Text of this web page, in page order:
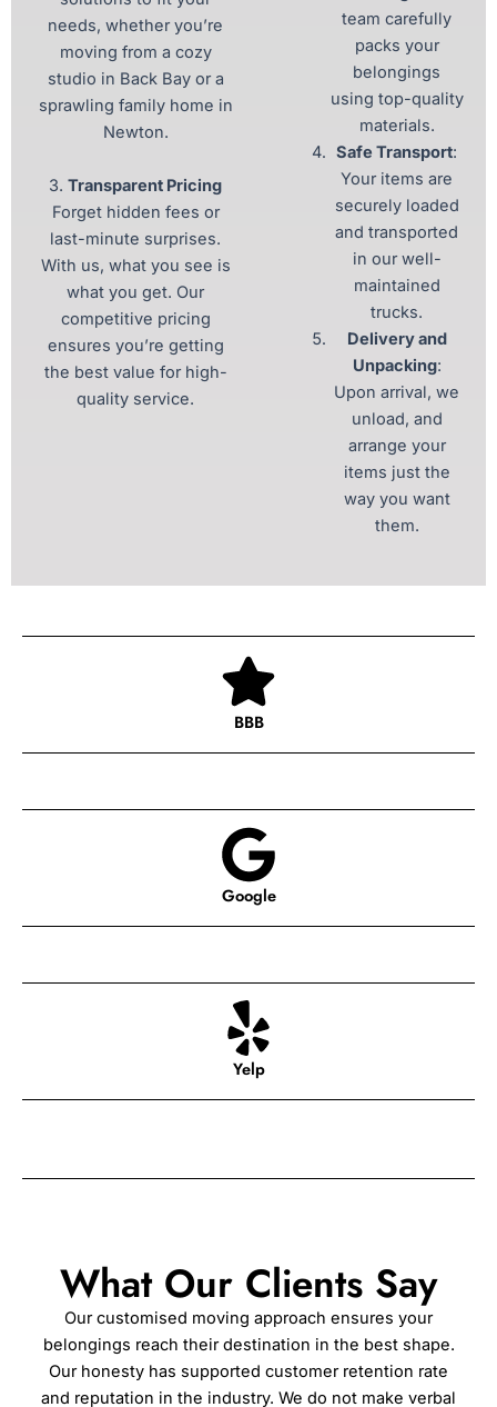
needs, whether you’re
moving from a cozy
studio in Back Bay or a
sprawling family home in
Newton.
3. Transparent Pricing
Forget hidden fees or
last-minute surprises.
With us, what you see is
what you get. Our
competitive pricing
ensures you’re getting
the best value for high-
quality service.
team carefully
packs your
belongings
using top-quality
materials.
Safe Transport:
Your items are
securely loaded
and transported
in our well-
maintained
trucks.
Delivery and
Unpacking:
Upon arrival, we
unload, and
arrange your
items just the
way you want
them.
BBB
Google
Yelp
What Our Clients Say
Our customised moving approach ensures your
belongings reach their destination in the best shape.
Our honesty has supported customer retention rate
and reputation in the industry. We do not make verbal